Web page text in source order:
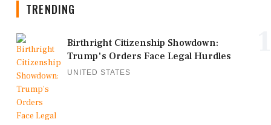
TRENDING
Birthright Citizenship Showdown:
Trump's Orders Face Legal Hurdles
UNITED STATES